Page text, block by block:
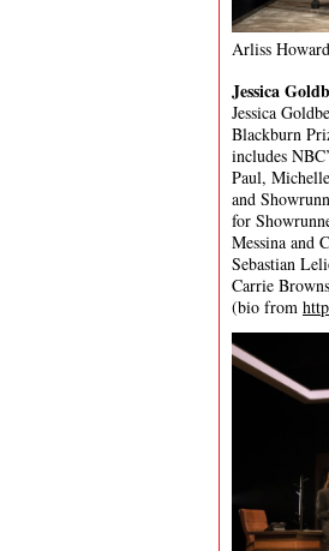
Arliss
Jessica
Jessica
Blackburn
includes
Paul,
and
for
Messina and
Sebastian
Carrie
(bio from